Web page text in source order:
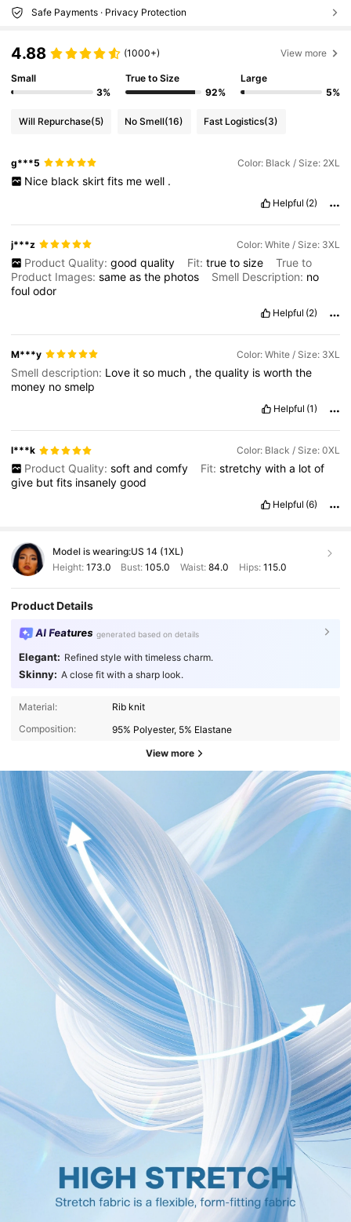
Safe Payments · Privacy Protection
4.88 (1000+) View more
Small
3%
True to Size
92%
Large
5%
Will Repurchase(5) No Smell(16) Fast Logistics(3)
g***5 Color: Black / Size: 2XL
Nice black skirt fits me well .
Helpful (2)
j***z Color: White / Size: 3XL
Product Quality: good quality Fit: true to size
True to
Product Images:sameasthe photos Smell Description: no
foulodor
Helpful (2)
M***y Color: White / Size: 3XL
Smell description: Love itso much ,thequality isworththe
money nosmelp
Helpful (1)
l***k Color: Black / Size: 0XL
Product Quality: soft and comfy Fit: stretchy with a lot of
give butfits insanelygood
Helpful (6)
Model is wearing:US 14 (1XL)
Height: 173.0 Bust:105.0 Waist: 84.0 Hips: 115.0
Product Details
AI Features generated based on details
Elegant: Refined style with timeless charm.
Skinny: A close fit with a sharp look.
Material:
Rib knit
Composition:
95% Polyester, 5% Elastane
View more
4.90 398K Followers